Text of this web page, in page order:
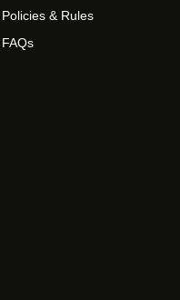
Policies & Rules
FAQs